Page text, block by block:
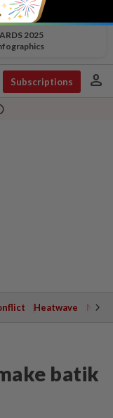
2025
Subscriptions person
Heatwave
batik